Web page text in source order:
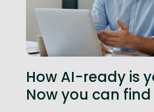
How AI-ready is
Now you can